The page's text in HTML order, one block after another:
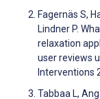
Fagernäs S,
Lindner P.
relaxation
user reviews
Interventions
Tabbaa L,